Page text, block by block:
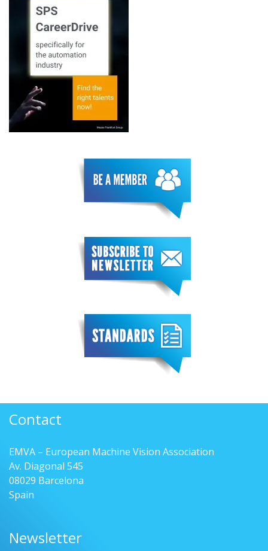
Contact
EMVA – European Machine Vision Association
Av. Diagonal 545
08029 Barcelona
Spain
Newsletter